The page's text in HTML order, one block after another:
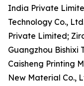
India Private
Technology Co.,
Private Limited;
Guangzhou Bishixi
Caisheng Printing
New Material Co.,